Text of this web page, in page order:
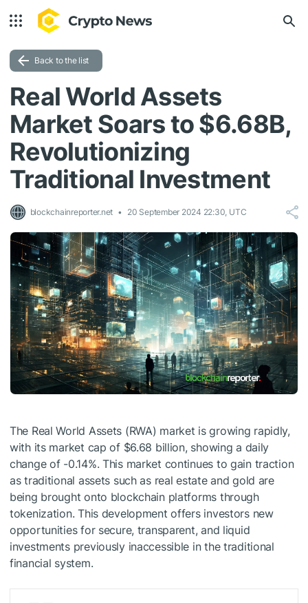
Back to the list
Real World Assets
Market Soars to $6.68B,
Revolutionizing
Traditional Investment
blockchainreporter.net 20 September 2024 22:30, UTC
The Real World Assets (RWA) market is growing rapidly,
with its market cap of $6.68 billion, showing a daily
change of -0.14%. This market continues to gain traction
as traditional assets such as real estate and gold are
being brought onto blockchain platforms through
tokenization. This development offers investors new
opportunities for secure, transparent, and liquid
investments previously inaccessible in the traditional
financial system.